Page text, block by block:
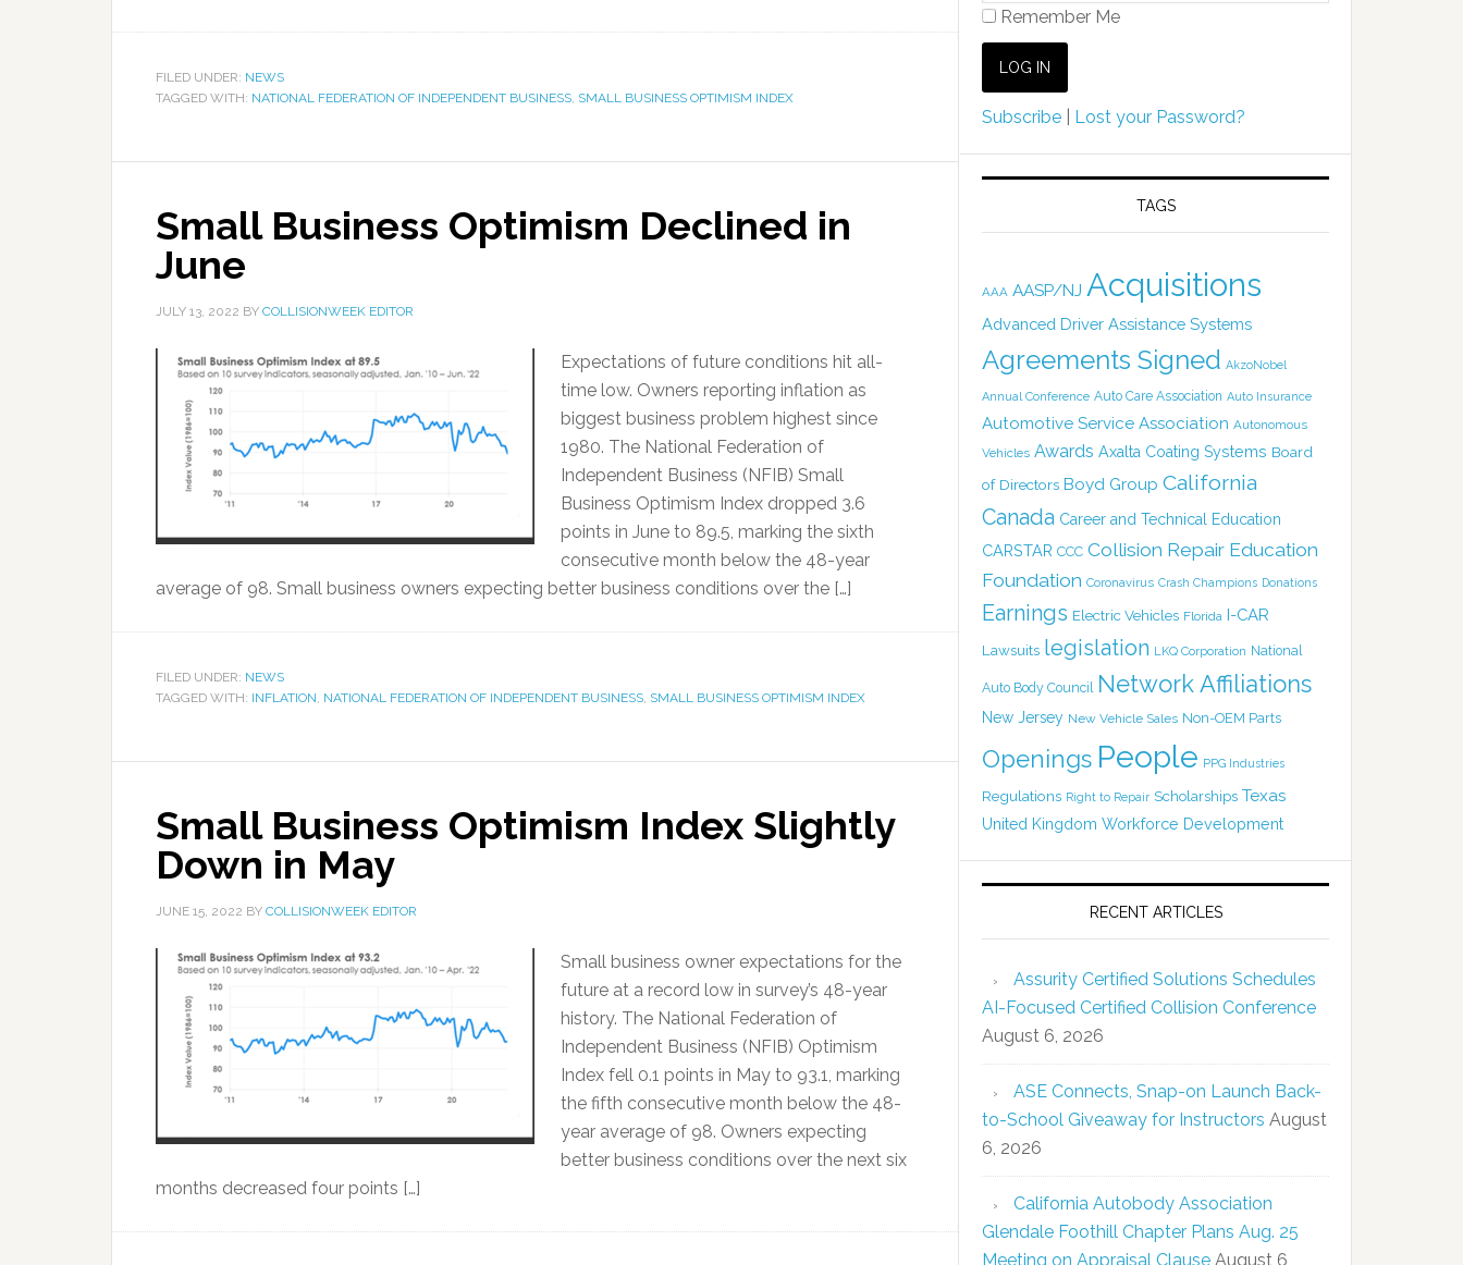
FILED UNDER: NEWS
TAGGED WITH: NATIONAL FEDERATION OF INDEPENDENT BUSINESS, SMALL BUSINESS OPTIMISM INDEX
Small Business Optimism Declined in
June
JULY 13, 2022 BY COLLISIONWEEK EDITOR
Expectations of future conditions hit all-
time low. Owners reporting inflation as
biggest business problem highest since
1980. The National Federation of
Independent Business (NFIB) Small
Business Optimism Index dropped 3.6
points in June to 89.5, marking the sixth
consecutive month below the 48-year
average of 98. Small business owners expecting better business conditions over the […]
FILED UNDER: NEWS
TAGGED WITH: INFLATION, NATIONAL FEDERATION OF INDEPENDENT BUSINESS, SMALL BUSINESS OPTIMISM INDEX
Small Business Optimism Index Slightly
Down in May
JUNE 15, 2022 BY COLLISIONWEEK EDITOR
Small business owner expectations for the
future at a record low in survey’s 48-year
history. The National Federation of
Independent Business (NFIB) Optimism
Index fell 0.1 points in May to 93.1, marking
the fifth consecutive month below the 48-
year average of 98. Owners expecting
better business conditions over the next six
months decreased four points […]
Remember Me
Subscribe Lost your Password?
TAGS
AAA AASP/NJ Acquisitions
Advanced Driver Assistance Systems
Agreements Signed AkzoNobel
Annual Conference Auto Care Association Auto Insurance
Automotive Service Association Autonomous
Vehicles Awards Axalta Coating Systems Board
of Directors Boyd Group California
Canada Career and Technical Education
CARSTAR CCC Collision Repair Education
Foundation Coronavirus Crash Champions Donations
Earnings Electric Vehicles Florida I-CAR
Lawsuits legislation LKQ Corporation National
Auto Body Council Network Affiliations
New Jersey New Vehicle Sales Non-OEM Parts
Openings People PPG Industries
Regulations Right to Repair Scholarships Texas
United Kingdom Workforce Development
RECENT ARTICLES
Assurity Certified Solutions Schedules
AI-Focused Certified Collision Conference
August 6, 2026
ASE Connects, Snap-on Launch Back-
to-School Giveaway for Instructors August
6, 2026
California Autobody Association
Glendale Foothill Chapter Plans Aug. 25
Meeting on Appraisal Clause August 6,